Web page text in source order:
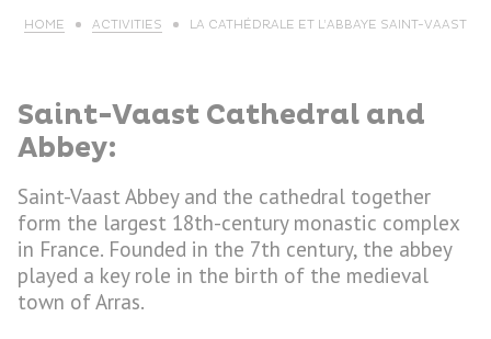
HOME ACTIVITIES LA CATHÉDRALE ET L’ABBAYE SAINT-VAAST
Saint-Vaast Cathedral and
Abbey:
Saint-Vaast Abbey and the cathedral together
form the largest 18th-century monastic complex
in France. Founded in the 7th century, the abbey
played a key role in the birth of the medieval
town of Arras.